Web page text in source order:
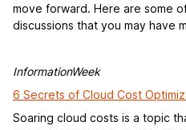
move forward. Here are some
discussions that you may have
InformationWeek
6 Secrets of Cloud Cost
Soaring cloud costs is a topic